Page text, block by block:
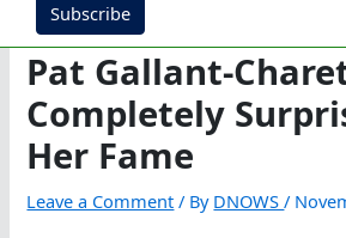
Subscribe
Pat Gallant-
Completely
Her Fame
Leave a Comment / By DNOWS/